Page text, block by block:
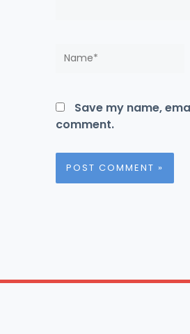
Name*
Save my name,
comment.